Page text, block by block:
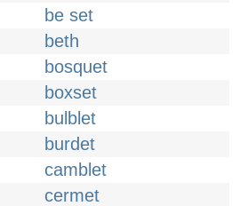
be set
beth
bosquet
boxset
bulblet
burdet
camblet
cermet